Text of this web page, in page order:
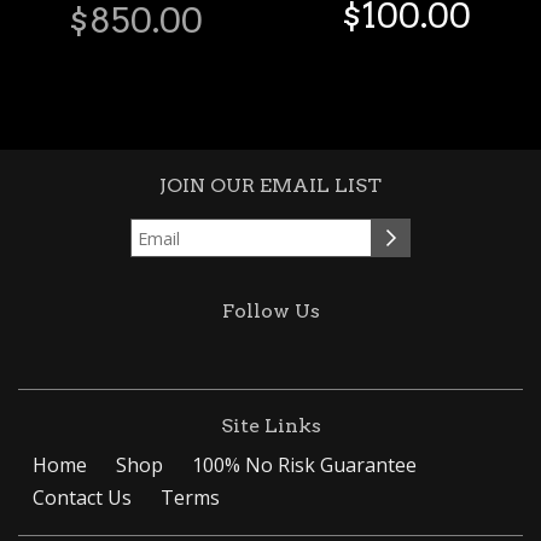
$850.00 $100.00
JOIN OUR EMAIL LIST
Follow Us
Site Links
Home Shop
100% No Risk Guarantee
Contact Us
Terms